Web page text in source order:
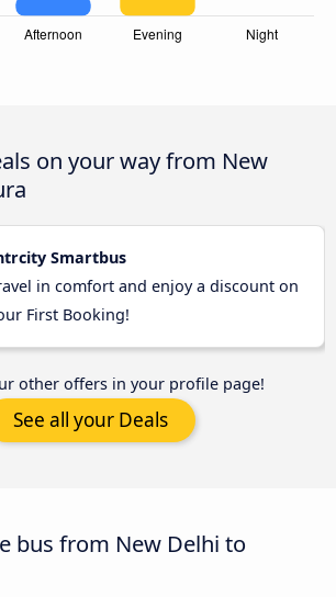
on your way from New
Smartbus
in comfort and enjoy a discount on
First Booking!
other offers in your profile page!
See all your Deals
bus from New Delhi to